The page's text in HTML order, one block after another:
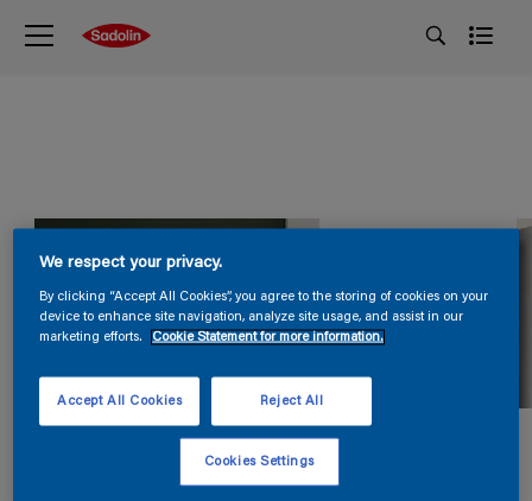
We respect your privacy.
By clicking “Accept All Cookies”, you agree to the storing of cookies on your
device to enhance site navigation, analyze site usage, and assist in our
marketing efforts.
Cookie Statement for more information.
Reject All
Accept All Cookies
Cookies Settings